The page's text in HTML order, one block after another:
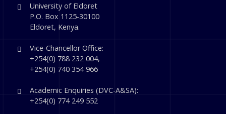
University of Eldoret
P.O. Box 1125-30100
Eldoret, Kenya.
Vice-Chancellor Office:
+254(0) 788 232 004,
+254(0) 740 354 966
Academic Enquiries (DVC-A&SA):
+254(0) 774 249 552